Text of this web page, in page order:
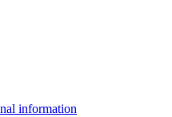
information